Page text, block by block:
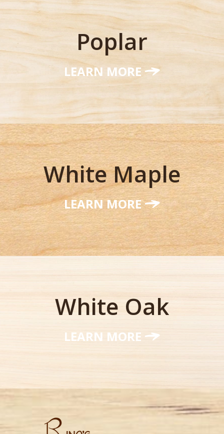
Poplar
LEARN MORE
White Maple
LEARN MORE
White Oak
LEARN MORE